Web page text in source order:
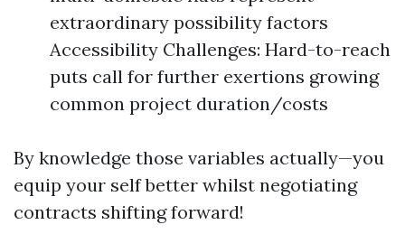
extraordinary possibility factors
Accessibility Challenges: Hard-to-reach
puts call for further exertions growing
common project duration/costs
By knowledge those variables actually—you
equip your self better whilst negotiating
contracts shifting forward!